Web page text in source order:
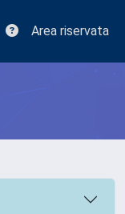
Area riservata